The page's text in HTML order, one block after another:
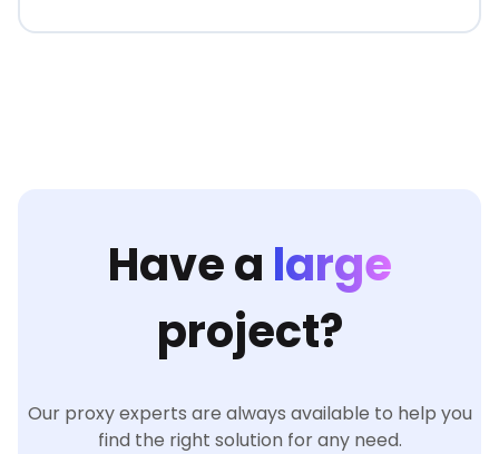
Have a large
project?
Our proxy experts are always available to help you
find the right solution for any need.